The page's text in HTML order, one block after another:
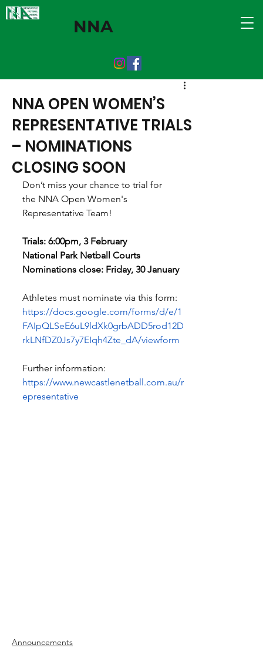
NNA
NNA OPEN WOMEN’S
REPRESENTATIVE TRIALS
– NOMINATIONS
CLOSING SOON
Don’t miss your chance to trial for
the NNA Open Women's
Representative Team!
Trials: 6:00pm, 3 February
National Park Netball Courts
Nominations close: Friday, 30 January
Athletes must nominate via this form:
https://docs.google.com/forms/d/e/1
FAIpQLSeE6uL9ldXk0grbADD5rod12D
rkLNfDZ0Js7y7EIqh4Zte_dA/viewform
Further information:
https://www.newcastlenetball.com.au/r
epresentative
Announcements